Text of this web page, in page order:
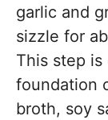
garlic and
sizzle for
This step
foundation
broth, soy